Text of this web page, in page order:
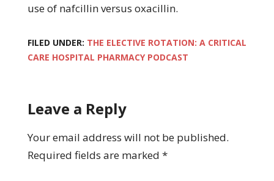
use of nafcillin versus oxacillin.
FILED UNDER: THE ELECTIVE ROTATION: A CRITICAL
CARE HOSPITAL PHARMACY PODCAST
Leave a Reply
Your email address will not be published.
Required fields are marked *